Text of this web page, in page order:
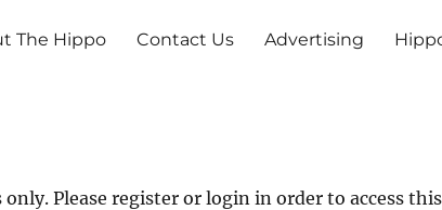
The Hippo Contact Us Advertising
Please register or login in order to access this